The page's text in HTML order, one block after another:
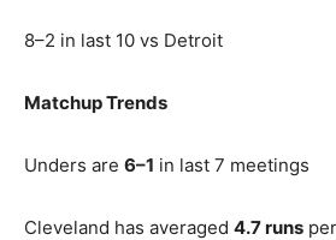
8–2 in last 10 vs Detroit
Matchup Trends
Unders are 6–1 in last 7 meetings
Cleveland has averaged 4.7 runs